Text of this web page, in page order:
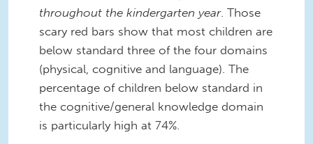
throughout the kindergarten year. Those
scary red bars show that most children are
below standard three of the four domains
(physical, cognitive and language). The
percentage of children below standard in
the cognitive/general knowledge domain
is particularly high at 74%.